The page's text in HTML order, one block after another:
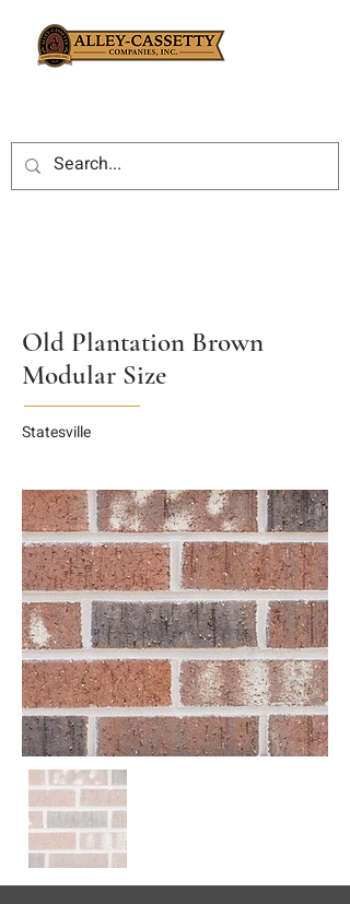
Old Plantation Brown
Modular Size
Statesville